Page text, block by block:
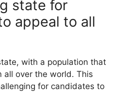
state for
appeal to all
with a population that
all over the world. This
for candidates to